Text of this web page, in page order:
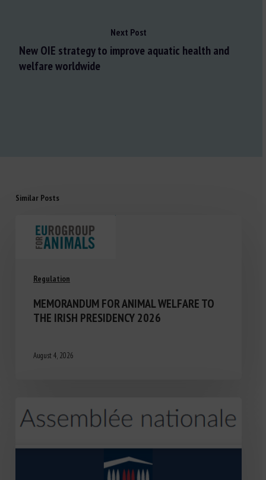
Next Post
New OIE strategy to improve aquatic health and
welfare worldwide
Similar Posts
Regulation
MEMORANDUM FOR ANIMAL WELFARE TO
THE IRISH PRESIDENCY 2026
August 4, 2026